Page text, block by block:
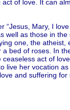
of love. It can
Mary, I love
well as those in
one, the atheist,
bed of roses. In
act of
live her vocation
and suffering for